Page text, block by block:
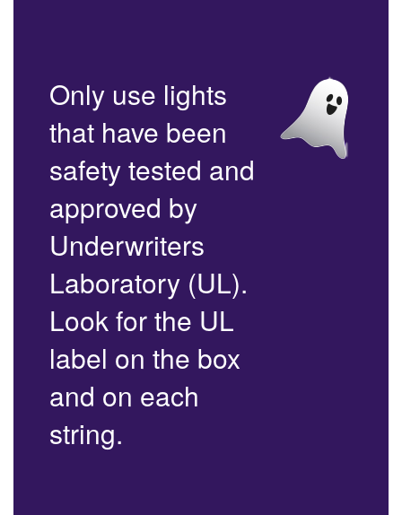
Only use lights
that have been
safety tested and
approved by
Underwriters
Laboratory (UL).
Look for the UL
label on the box
and on each
string.